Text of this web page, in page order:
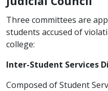
Three committees are
students accused of
college:
Inter-Student Services
Composed of Student